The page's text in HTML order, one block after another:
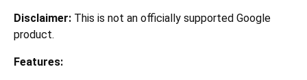
Disclaimer: This is not an officially supported Google
product.
Features: